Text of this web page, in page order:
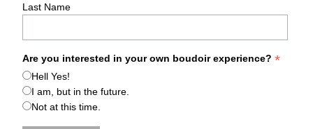
Last Name
Are you interested in your own boudoir experience?*
Hell Yes!
I am, but in the future.
Not at this time.